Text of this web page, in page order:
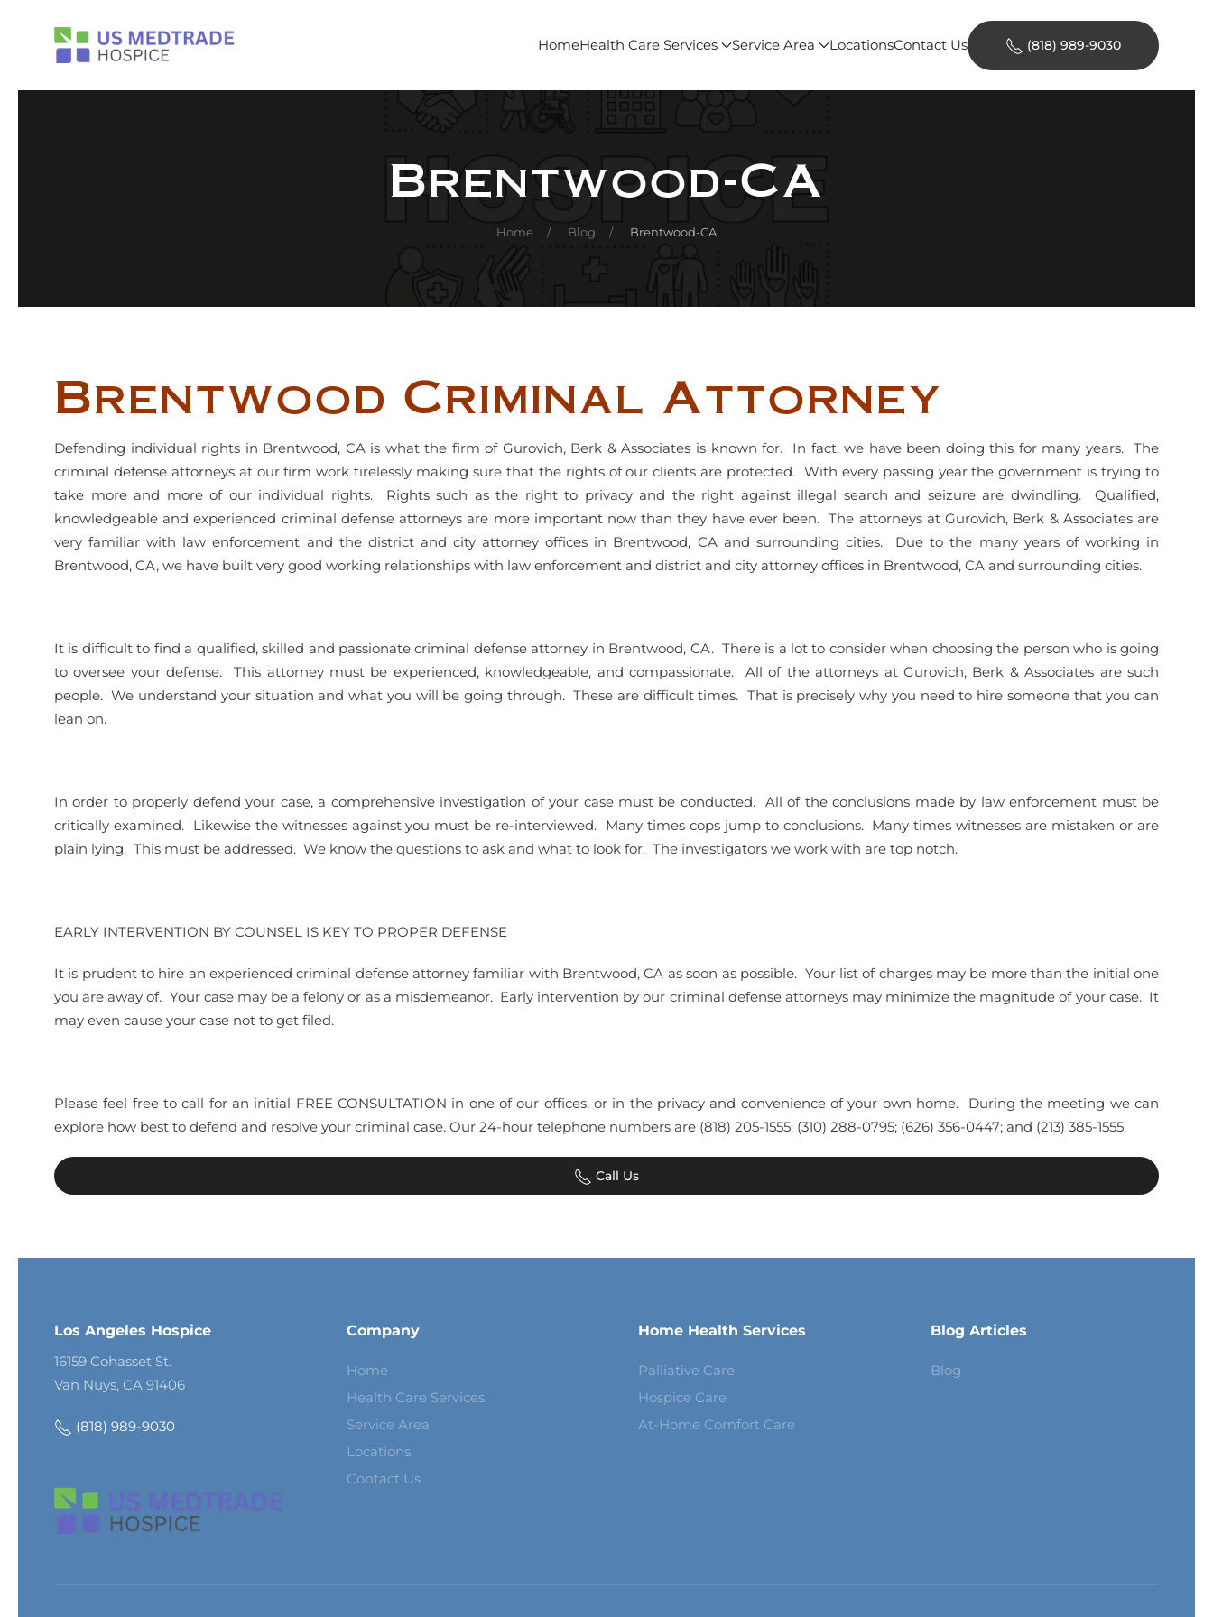
Skip to main content HomeHealth Care Services Service Area LocationsContact Us (818) 989-9030
Brentwood-CA
Home Blog Brentwood-CA
Brentwood Criminal Attorney
Defending individual rights in Brentwood, CA is what the firm of Gurovich, Berk & Associates is known for. In fact, we have been doing this for many years. The
criminal defense attorneys at our firm work tirelessly making sure that the rights of our clients are protected. With every passing year the government is trying to
take more and more of our individual rights. Rights such as the right to privacy and the right against illegal search and seizure are dwindling. Qualified,
knowledgeable and experienced criminal defense attorneys are more important now than they have ever been. The attorneys at Gurovich, Berk & Associates are
very familiar with law enforcement and the district and city attorney offices in Brentwood, CA and surrounding cities. Due to the many years of working in
Brentwood, CA, we have built very good working relationships with law enforcement and district and city attorney offices in Brentwood, CA and surrounding cities.
It is difficult to find a qualified, skilled and passionate criminal defense attorney in Brentwood, CA. There is a lot to consider when choosing the person who is going
to oversee your defense. This attorney must be experienced, knowledgeable, and compassionate. All of the attorneys at Gurovich, Berk & Associates are such
people. We understand your situation and what you will be going through. These are difficult times. That is precisely why you need to hire someone that you can
lean on.
In order to properly defend your case, a comprehensive investigation of your case must be conducted. All of the conclusions made by law enforcement must be
critically examined. Likewise the witnesses against you must be re-interviewed. Many times cops jump to conclusions. Many times witnesses are mistaken or are
plain lying. This must be addressed. We know the questions to ask and what to look for. The investigators we work with are top notch.
EARLY INTERVENTION BY COUNSEL IS KEY TO PROPER DEFENSE
It is prudent to hire an experienced criminal defense attorney familiar with Brentwood, CA as soon as possible. Your list of charges may be more than the initial one
you are away of. Your case may be a felony or as a misdemeanor. Early intervention by our criminal defense attorneys may minimize the magnitude of your case. It
may even cause your case not to get filed.
Please feel free to call for an initial FREE CONSULTATION in one of our offices, or in the privacy and convenience of your own home. During the meeting we can
explore how best to defend and resolve your criminal case. Our 24-hour telephone numbers are (818) 205-1555; (310) 288-0795; (626) 356-0447; and (213) 385-1555.
Call Us
Los Angeles Hospice
16159 Cohasset St.
Van Nuys, CA 91406
(818) 989-9030
Company
Home
Health Care Services
Service Area
Locations
Contact Us
Home Health Services
Palliative Care
Hospice Care
At-Home Comfort Care
Blog Articles
Blog